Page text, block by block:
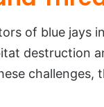
of blue jays
destruction
challenges,